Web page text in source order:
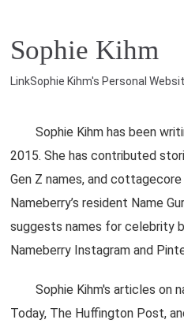
Sophie Kihm
LinkSophie Kihm's Personal
Sophie Kihm has been
2015. She has contributed
Gen Z names, and
Nameberry’s resident Name
suggests names for celebrity
Nameberry Instagram and
Sophie Kihm's articles on
Today, The Huffington Post,